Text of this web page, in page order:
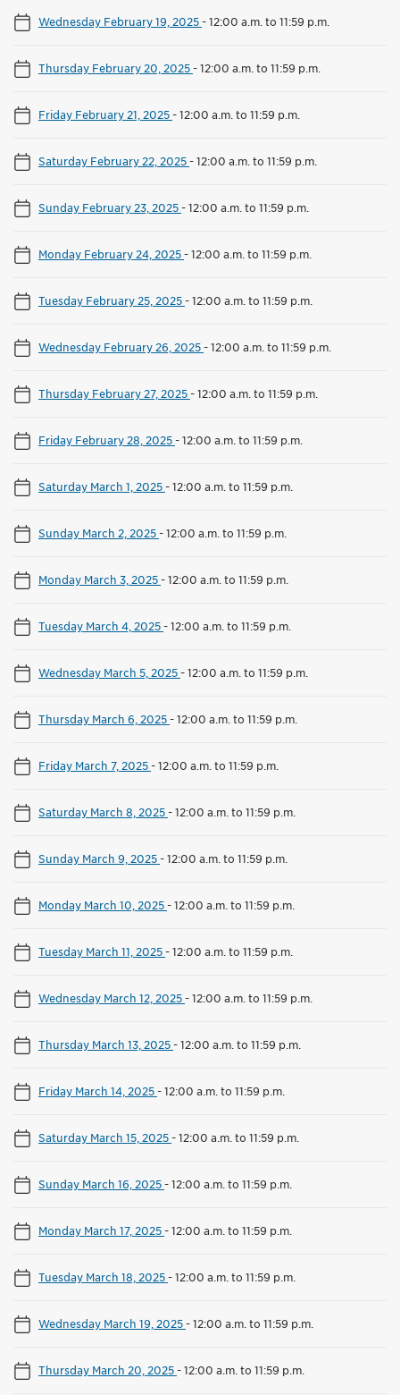
Wednesday February 19, 2025-12:00 a.m. to 11:59 p.m.
Thursday February 20, 2025-12:00 a.m. to 11:59 p.m.
Friday February 21, 2025-12:00 a.m. to 11:59 p.m.
Saturday February 22, 2025-12:00 a.m. to 11:59 p.m.
Sunday February 23, 2025-12:00 a.m. to 11:59 p.m.
Monday February 24, 2025-12:00 a.m. to 11:59 p.m.
Tuesday February 25, 2025-12:00 a.m. to 11:59 p.m.
Wednesday February 26, 2025-12:00 a.m. to 11:59 p.m.
Thursday February 27, 2025-12:00 a.m. to 11:59 p.m.
Friday February 28, 2025-12:00 a.m. to 11:59 p.m.
Saturday March 1, 2025-12:00 a.m. to 11:59 p.m.
Sunday March 2, 2025-12:00 a.m. to 11:59 p.m.
Monday March 3, 2025-12:00 a.m. to 11:59 p.m.
Tuesday March 4, 2025-12:00 a.m. to 11:59 p.m.
Wednesday March 5, 2025-12:00 a.m. to 11:59 p.m.
Thursday March 6, 2025-12:00 a.m. to 11:59 p.m.
Friday March 7, 2025-12:00 a.m. to 11:59 p.m.
Saturday March 8, 2025-12:00 a.m. to 11:59 p.m.
Sunday March 9, 2025-12:00 a.m. to 11:59 p.m.
Monday March 10, 2025-12:00 a.m. to 11:59 p.m.
Tuesday March 11, 2025-12:00 a.m. to 11:59 p.m.
Wednesday March 12, 2025-12:00 a.m. to 11:59 p.m.
Thursday March 13, 2025-12:00 a.m. to 11:59 p.m.
Friday March 14, 2025-12:00 a.m. to 11:59 p.m.
Saturday March 15, 2025-12:00 a.m. to 11:59 p.m.
Sunday March 16, 2025-12:00 a.m. to 11:59 p.m.
Monday March 17, 2025-12:00 a.m. to 11:59 p.m.
Tuesday March 18, 2025-12:00 a.m. to 11:59 p.m.
Wednesday March 19, 2025-12:00 a.m. to 11:59 p.m.
Thursday March 20, 2025-12:00 a.m. to 11:59 p.m.